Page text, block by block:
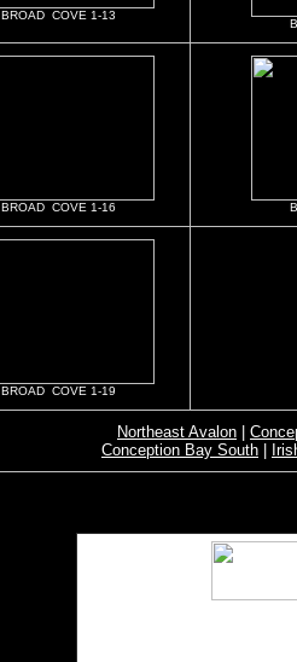
BROAD COVE 1-13
BROAD COVE 1-16
BROAD COVE 1-19
Northeast Avalon
Conception Bay South